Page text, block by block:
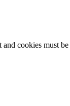
cookies must